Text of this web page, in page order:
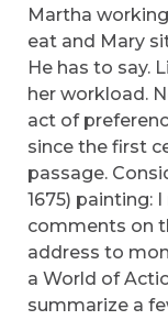
Martha
eat and Mary
He has to say.
her workload.
act of
since the first
passage.
1675) painting:
comments on
address to
a World of
summarize a